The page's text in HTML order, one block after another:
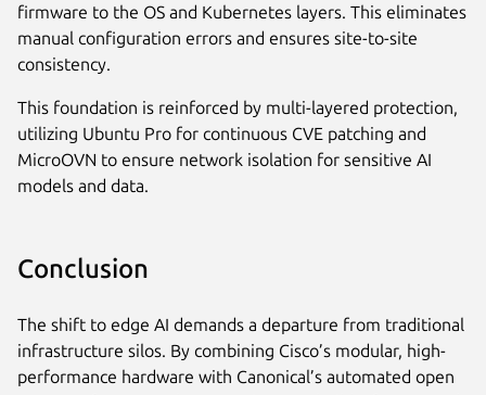
firmware to the OS and Kubernetes layers. This eliminates
manual configuration errors and ensures site-to-site
consistency.
This foundation is reinforced by multi-layered protection,
utilizing Ubuntu Pro for continuous CVE patching and
MicroOVN to ensure network isolation for sensitive AI
models and data.
Conclusion
The shift to edge AI demands a departure from traditional
infrastructure silos. By combining Cisco’s modular, high-
performance hardware with Canonical’s automated open